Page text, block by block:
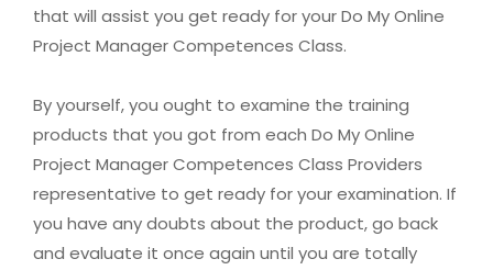
that will assist you get ready for your Do My Online
Project Manager Competences Class.
By yourself, you ought to examine the training
products that you got from each Do My Online
Project Manager Competences Class Providers
representative to get ready for your examination. If
you have any doubts about the product, go back
and evaluate it once again until you are totally